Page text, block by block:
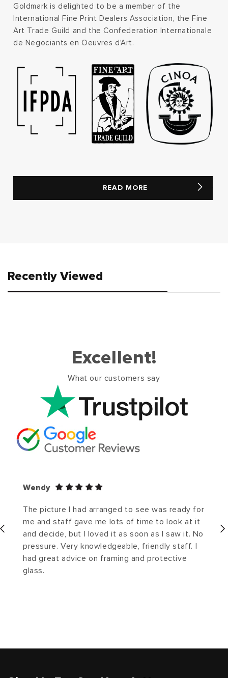
Goldmark is delighted to be a member of the
International Fine Print Dealers Association, the Fine
Art Trade Guild and the Confederation Internationale
de Negociants en Oeuvres d'Art.
READ MORE
Recently Viewed
Excellent!
What our customers say
Wendy
The picture I had arranged to see was ready for
me and staff gave me lots of time to look at it
and decide, but I loved it as soon as I saw it. No
pressure. Very knowledgeable, friendly staff. I
had great advice on framing and protective
glass.